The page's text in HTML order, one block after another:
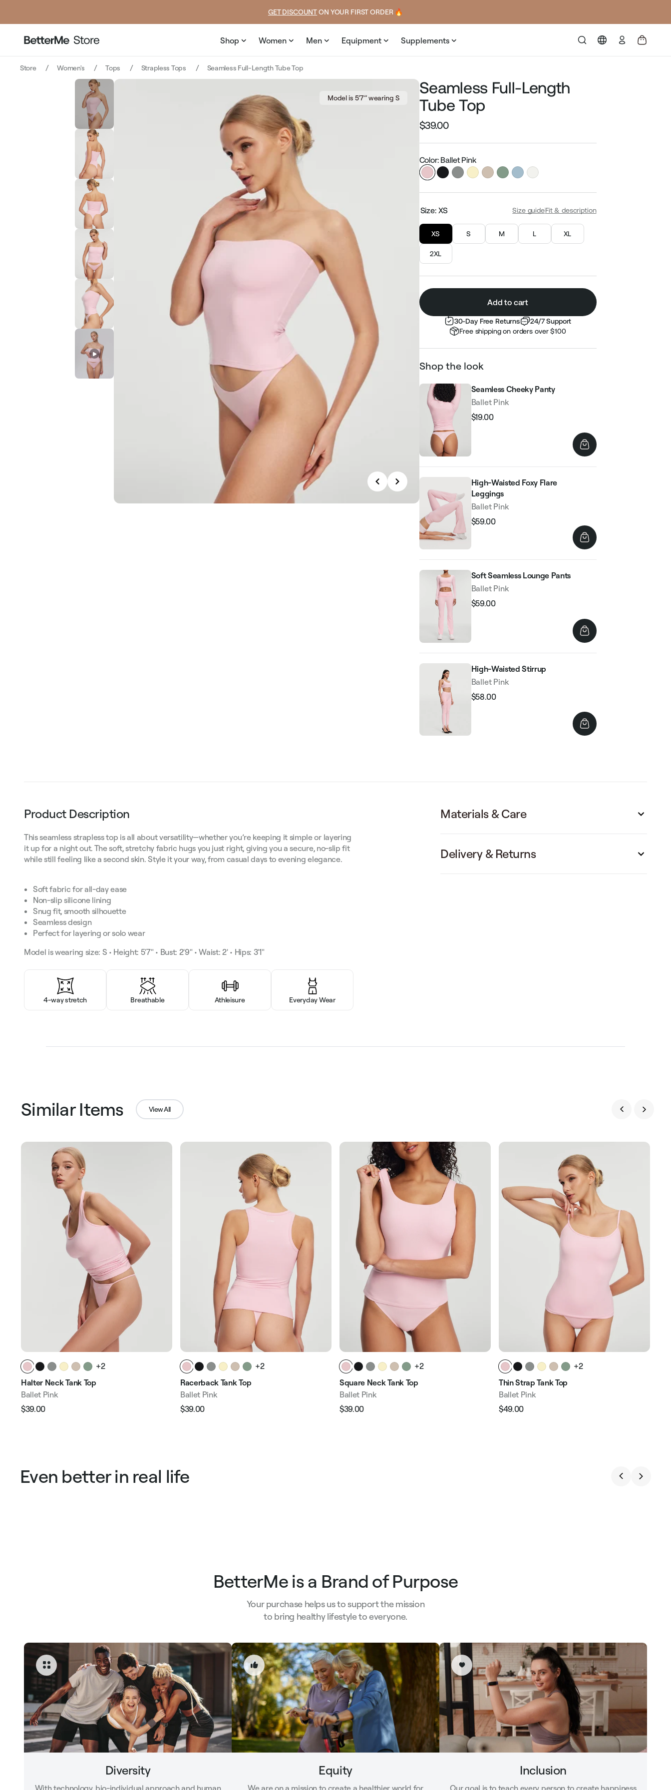
GET DISCOUNT ON YOUR FIRST ORDER 🔥
Shop Women Men Equipment Supplements
Log
in
Store Women's Tops Strapless Tops Seamless Full-Length Tube Top
Model is 5’7’’ wearing S
Seamless Full-Length
Tube Top
Regular
$39.00
Color: Ballet Pink
Size: XS Size guideFit & description
XS S M L XL
2XL
Add to cart
30-Day Free Returns
24/7 Support
Free shipping on orders over $100
Shop the look
Seamless Cheeky Panty
Ballet Pink
Regular
$19.00
High-Waisted Foxy Flare
Leggings
Ballet Pink
Regular
$59.00
Soft Seamless Lounge Pants
Ballet Pink
Regular
$59.00
High-Waisted Stirrup
Ballet Pink
Regular
$58.00
Product Description
This seamless strapless top is all about versatility—whether you’re keeping it simple or layering
it up for a night out. The soft, stretchy fabric hugs you just right, giving you a secure, no-slip fit
while still feeling like a second skin. Style it your way, from casual days to evening elegance.
Soft fabric for all-day ease
Non-slip silicone lining
Snug fit, smooth silhouette
Seamless design
Perfect for layering or solo wear
Model is wearing size: S • Height: 5'7" • Bust: 2'9" • Waist: 2' • Hips: 3'1"
4-way stretch Breathable Athleisure Everyday Wear
Materials & Care
Delivery & Returns
Similar Items View All
+2
Halter Neck Tank Top
Ballet Pink
Regular
$39.00
+2
Racerback Tank Top
Ballet Pink
Regular
$39.00
+2
Square Neck Tank Top
Ballet Pink
Regular
$39.00
+2
Thin Strap Tank Top
Ballet Pink
Regular
$49.00
Even better in real life
BetterMe is a Brand of Purpose
Your purchase helps us to support the mission
to bring healthy lifestyle to everyone.
Diversity
With technology, bio-individual approach and human
Equity
We are on a mission to create a healthier world for
Inclusion
Our goal is to teach every person to create happiness